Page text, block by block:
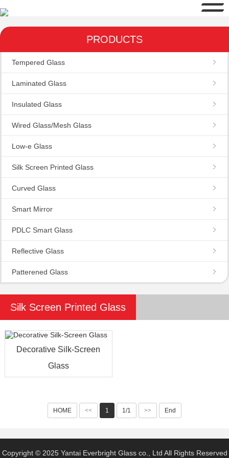
PRODUCTS
Tempered Glass
Laminated Glass
Insulated Glass
Wired Glass/Mesh Glass
Low-e Glass
Silk Screen Printed Glass
Curved Glass
Smart Mirror
PDLC Smart Glass
Reflective Glass
Patterened Glass
Silk Screen Printed Glass
Decorative Silk-Screen
Glass
HOME << 1 1/1 >> End
Copyright © 2025 Yantai Everbright Glass co., Ltd All Rights Reserved